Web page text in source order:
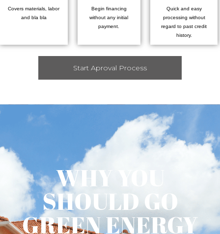
Covers materials, labor
and bla bla
Begin financing
without any initial
payment.
Quick and easy
processing without
regard to past credit
history.
Start Aproval Process
WHY YOU
SHOULD GO
GREEN ENERGY